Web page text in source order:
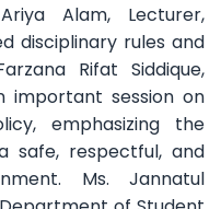
Alam, Lecturer,
disciplinary rules and
Rifat Siddique,
important session on
emphasizing the
safe, respectful, and
Ms. Jannatul